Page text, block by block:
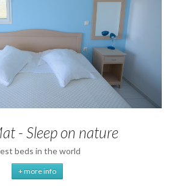
- Sleep on nature
beds in the world
+ more info